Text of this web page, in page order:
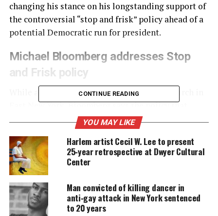
changing his stance on his longstanding support of
the controversial “stop and frisk” policy ahead of a
potential Democratic run for president.
Michael Bloomberg addresses Stop
and Frisk policy
While addressing the Christian Cultural Church in
East New York, Bloomberg says the policy that
often discriminated and led to detaining a
disproportionate amount of Blacks and Latinos
that he “can’t change history” but he now realizes “I
was wrong”.
UNHEARD VOICES
MAGAZINE
CONTINUE READING
YOU MAY LIKE
Harlem artist Cecil W. Lee to present
25‑year retrospective at Dwyer Cultural
Center
Man convicted of killing dancer in
anti‑gay attack in New York sentenced
to 20 years